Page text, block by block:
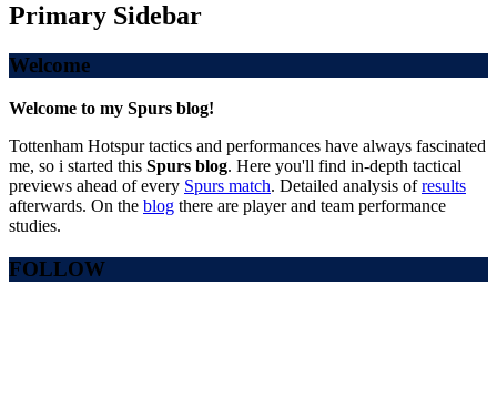
Primary Sidebar
Welcome
Welcome to my Spurs blog!
Tottenham Hotspur tactics and performances have always fascinated
me, so i started this Spurs blog. Here you'll find in-depth tactical
previews ahead of every Spurs match. Detailed analysis ofresults
afterwards. On the blog there are player and team performance
studies.
FOLLOW